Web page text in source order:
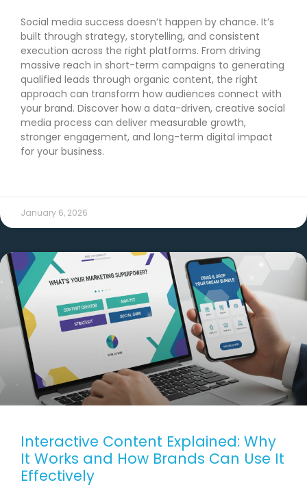
Social media success doesn’t happen by chance. It’s
built through strategy, storytelling, and consistent
execution across the right platforms. From driving
massive reach in short-term campaigns to generating
qualified leads through organic content, the right
approach can transform how audiences connect with
your brand. Discover how a data-driven, creative social
media process can deliver measurable growth,
stronger engagement, and long-term digital impact
for your business.
January 6, 2026
Interactive Content Explained: Why
It Works and How Brands Can Use It
Effectively